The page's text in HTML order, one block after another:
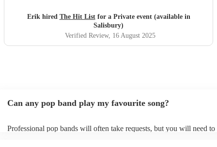
definitely be booking them for my 65th if they are still
around"
Erik hired The Hit Listfor a Private event (available in
Salisbury)
Verified Review, 16 August 2025
Can any pop band play my favourite song?
Professional pop bands will often take requests, but you will need